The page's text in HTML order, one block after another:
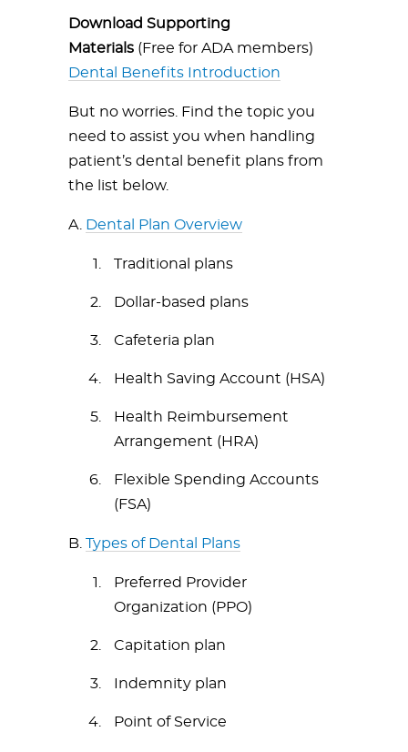
Download Supporting
Materials (Free for ADA members)
Dental Benefits Introduction
But no worries. Find the topic you
need to assist you when handling
patient’s dental benefit plans from
the list below.
A. Dental Plan Overview
Traditional plans
Dollar-based plans
Cafeteria plan
Health Saving Account (HSA)
Health Reimbursement
Arrangement (HRA)
Flexible Spending Accounts
(FSA)
B. Types of Dental Plans
Preferred Provider
Organization (PPO)
Capitation plan
Indemnity plan
Point of Service